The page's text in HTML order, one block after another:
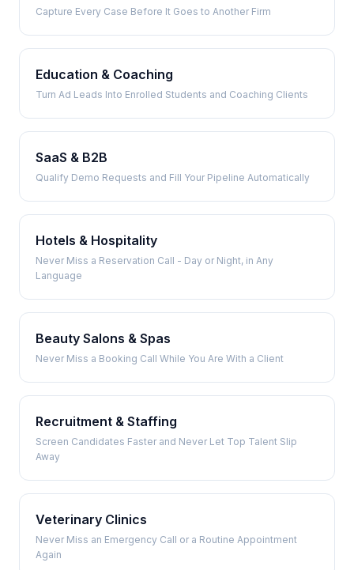
Capture Every Case Before It Goes to Another Firm
Education & Coaching
Turn Ad Leads Into Enrolled Students and Coaching Clients
SaaS & B2B
Qualify Demo Requests and Fill Your Pipeline Automatically
Hotels & Hospitality
Never Miss a Reservation Call - Day or Night, in Any
Language
Beauty Salons & Spas
Never Miss a Booking Call While You Are With a Client
Recruitment & Staffing
Screen Candidates Faster and Never Let Top Talent Slip
Away
Veterinary Clinics
Never Miss an Emergency Call or a Routine Appointment
Again